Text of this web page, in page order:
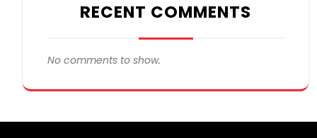
RECENT COMMENTS
No comments to show.